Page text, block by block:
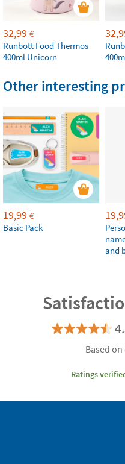
32,99 €
Runbott Food Thermos
400ml Unicorn
Other interesting
19,99 €
Basic Pack
and
Based
Ratings